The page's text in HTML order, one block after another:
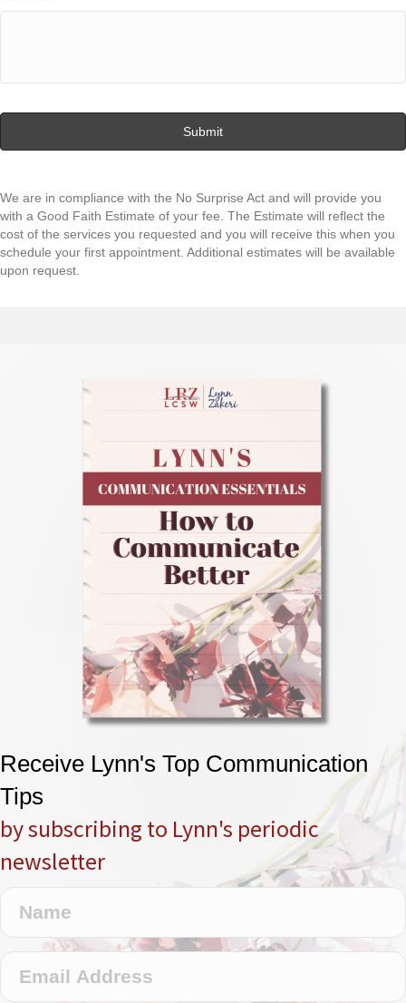
T
A
We are in compliance with the No Surprise Act and will provide you
with a Good Faith Estimate of your fee. The Estimate will reflect the
cost of the services you requested and you will receive this when you
schedule your first appointment. Additional estimates will be available
upon request.
Receive Lynn's Top Communication
Tips
by subscribing to Lynn's periodic
newsletter